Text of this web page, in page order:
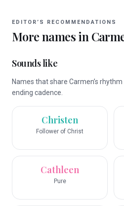
EDITOR’S RECOMMENDATIONS
More names in
Sounds like
Names that share Carmen’s
ending cadence.
Christen
Follower of Christ
Cathleen
Pure